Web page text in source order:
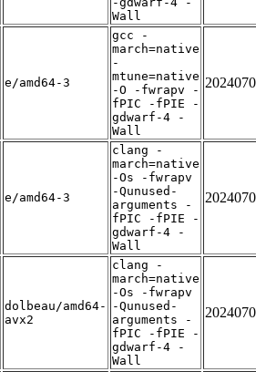
Wall
e/amd64-3
gcc -
march=native
-
mtune=native
-O -fwrapv -
fPIC -fPIE -
gdwarf-4 -
Wall
e/amd64-3
clang -
march=native
-Os -fwrapv
-Qunused-
arguments -
fPIC -fPIE -
gdwarf-4 -
Wall
dolbeau/amd64-
avx2
clang -
march=native
-Os -fwrapv
-Qunused-
arguments -
fPIC -fPIE -
gdwarf-4 -
Wall